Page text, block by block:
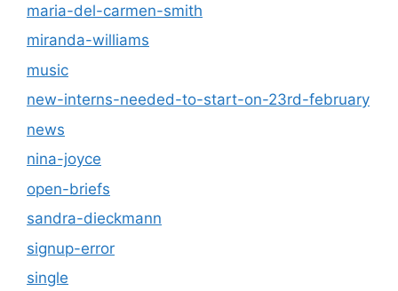
maria-del-carmen-smith
miranda-williams
music
new-interns-needed-to-start-on-23rd-february
news
nina-joyce
open-briefs
sandra-dieckmann
signup-error
single